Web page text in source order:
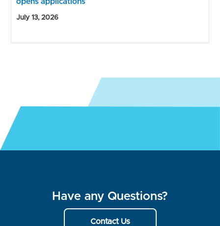
opens applications
July 13, 2026
Have any Questions?
Contact Us